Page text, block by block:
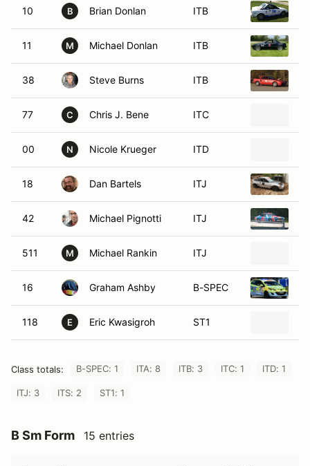
10 B Brian Donlan ITB
11 M Michael Donlan ITB
38 Steve Burns ITB
77 C Chris J. Bene ITC
00 N Nicole Krueger ITD
18 Dan Bartels ITJ
42 Michael Pignotti ITJ
511 M Michael Rankin ITJ
16 Graham Ashby B-SPEC
118 E Eric Kwasigroh ST1
Class totals: B-SPEC: 1 ITA: 8 ITB: 3 ITC: 1 ITD: 1
ITJ: 3 ITS: 2 ST1: 1
B Sm Form 15 entries